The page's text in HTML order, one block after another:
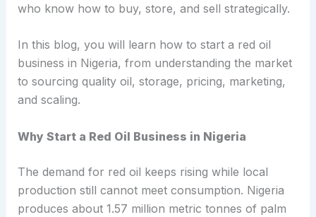
who know how to buy, store, and sell strategically.
In this blog, you will learn how to start a red oil
business in Nigeria, from understanding the market
to sourcing quality oil, storage, pricing, marketing,
and scaling.
Why Start a Red Oil Business in Nigeria
The demand for red oil keeps rising while local
production still cannot meet consumption. Nigeria
produces about 1.57 million metric tonnes of palm